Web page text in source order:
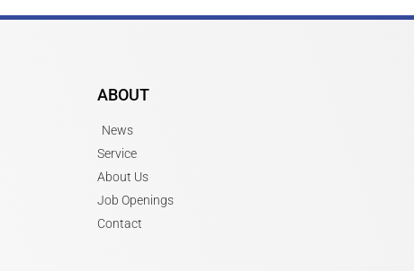
ABOUT
News
Service
About Us
Job Openings
Contact